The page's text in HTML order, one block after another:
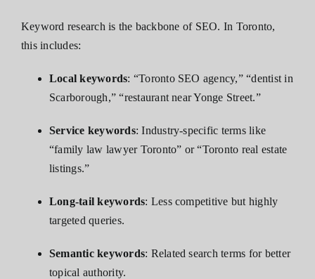
Keyword research is the backbone of SEO. In Toronto,
this includes:
Local keywords: “Toronto SEO agency,” “dentist in
Scarborough,” “restaurant near Yonge Street.”
Service keywords: Industry-specific terms like
“family law lawyer Toronto” or “Toronto real estate
listings.”
Long-tail keywords: Less competitive but highly
targeted queries.
Semantic keywords: Related search terms for better
topical authority.